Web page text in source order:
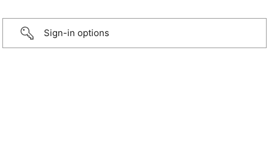
Sign-in options